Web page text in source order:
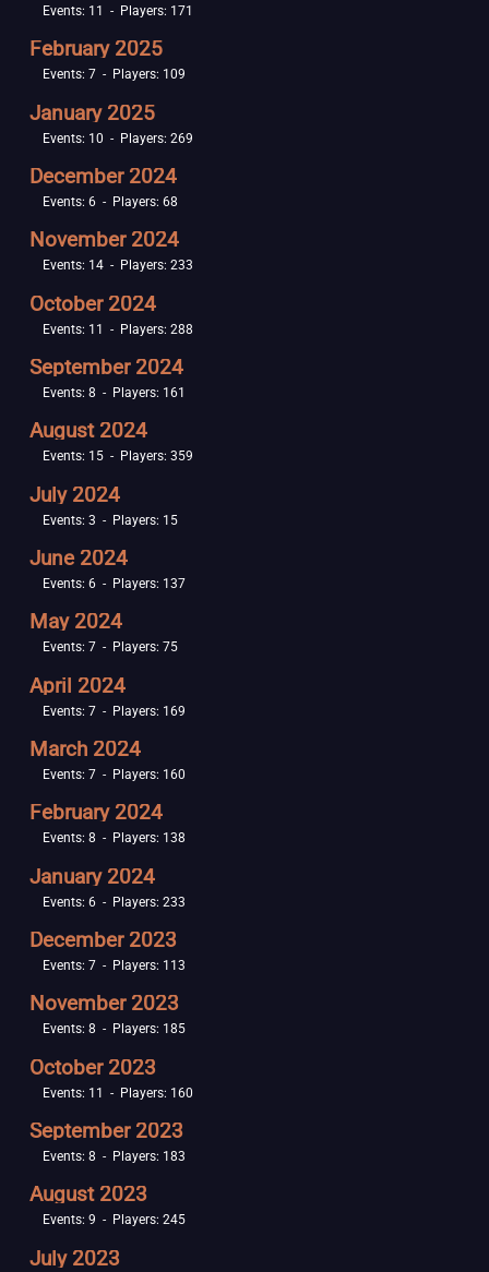
Events: 11 - Players: 171
February 2025
Events: 7 - Players: 109
January 2025
Events: 10 - Players: 269
December 2024
Events: 6 - Players: 68
November 2024
Events: 14 - Players: 233
October 2024
Events: 11 - Players: 288
September 2024
Events: 8 - Players: 161
August 2024
Events: 15 - Players: 359
July 2024
Events: 3 - Players: 15
June 2024
Events: 6 - Players: 137
May 2024
Events: 7 - Players: 75
April 2024
Events: 7 - Players: 169
March 2024
Events: 7 - Players: 160
February 2024
Events: 8 - Players: 138
January 2024
Events: 6 - Players: 233
December 2023
Events: 7 - Players: 113
November 2023
Events: 8 - Players: 185
October 2023
Events: 11 - Players: 160
September 2023
Events: 8 - Players: 183
August 2023
Events: 9 - Players: 245
July 2023